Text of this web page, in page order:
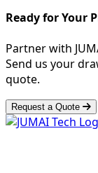
Ready for Your
Partner with
Send us your
quote.
Request a Quote